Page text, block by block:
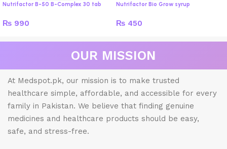
Nutrifactor B-50 B-Complex 30 tab
₨ 990
Nutrifactor Bio Grow syrup
₨ 450
OUR MISSION
At Medspot.pk, our mission is to make trusted
healthcare simple, affordable, and accessible for every
family in Pakistan. We believe that finding genuine
medicines and healthcare products should be easy,
safe, and stress-free.